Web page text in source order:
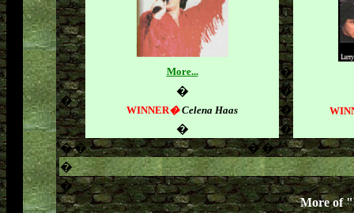
�
More...
�
�
�
WINNER�Celena Haas �
�
�
�� ��
�
�
More of